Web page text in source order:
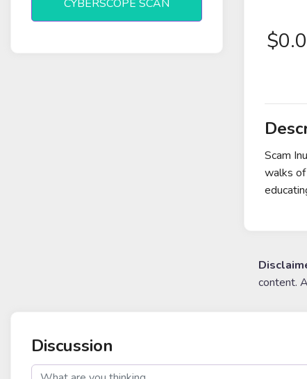
CYBERSCOPE SCAN
$
Scam
walks of
content.
Discussion
post